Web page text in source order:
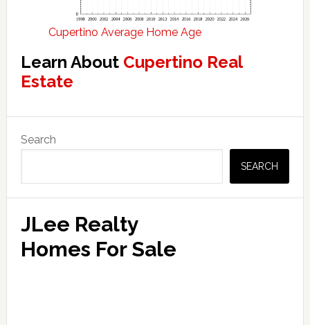
Cupertino Average Home Age
Learn About Cupertino Real
Estate
Sidebar
Search
SEARCH
JLee Realty
Homes For Sale